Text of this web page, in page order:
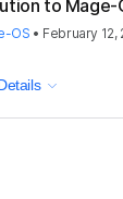
to
OS • February 12,